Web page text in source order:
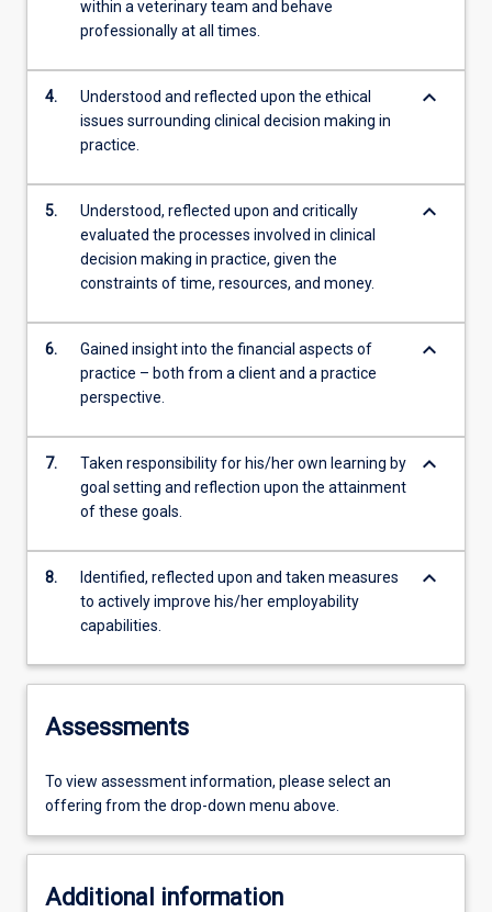
within a veterinary team and behave
professionally at all times.
4.
Understood and reflected upon the ethical
issues surrounding clinical decision making in
practice.
keyboard_arrow_down
5.
Understood, reflected upon and critically
evaluated the processes involved in clinical
decision making in practice, given the
constraints of time, resources, and money.
keyboard_arrow_down
6.
Gained insight into the financial aspects of
practice – both from a client and a practice
perspective.
keyboard_arrow_down
7.
Taken responsibility for his/her own learning by
goal setting and reflection upon the attainment
of these goals.
keyboard_arrow_down
8.
Identified, reflected upon and taken measures
to actively improve his/her employability
capabilities.
keyboard_arrow_down
Assessments
To view assessment information, please select an
offering from the drop-down menu above.
Additional information